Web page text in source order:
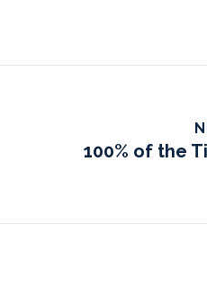
100% of the